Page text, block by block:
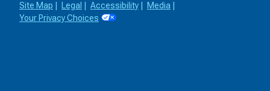
Site Map
Legal Accessibility Media
Your Privacy Choices